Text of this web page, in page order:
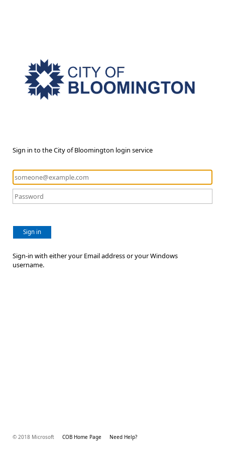
Sign in to the City of Bloomington login service
Sign in
Sign-in with either your Email address or your Windows
username.
© 2018 Microsoft COB Home Page Need Help?